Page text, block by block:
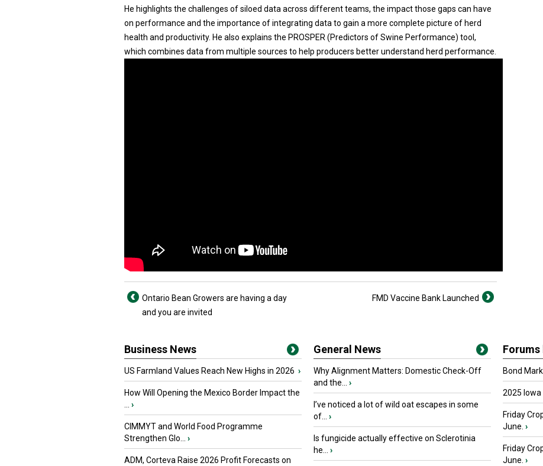
He highlights the challenges of siloed data across different teams, the impact those gaps can have
on performance and the importance of integrating data to gain a more complete picture of herd
health and productivity. He also explains the PROSPER (Predictors of Swine Performance) tool,
which combines data from multiple sources to help producers better understand herd performance.
Ontario Bean Growers are having a day
and you are invited
FMD Vaccine Bank Launched
Business News
US Farmland Values Reach New Highs in 2026 ›
How Will Opening the Mexico Border Impact the
›
CIMMYT and World Food Programme
Strengthen Glo...
›
ADM, Corteva Raise 2026 Profit Forecasts on
General News
Why Alignment Matters: Domestic Check-Off
and the...
›
I’ve noticed a lot of wild oat escapes in some
of...
›
Is fungicide actually effective on Sclerotinia
he...
›
Forums
Bond
2025
Friday
June. ›
Friday
June. ›